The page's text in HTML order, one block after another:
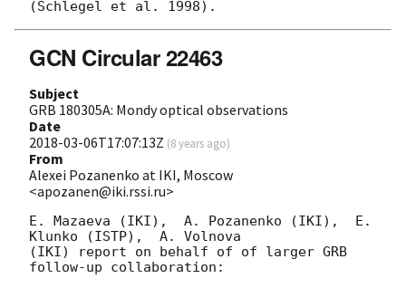
GCN Circular 22463
Subject
GRB 180305A: Mondy optical observations
Date
2018-03-06T17:07:13Z (8 years ago)
From
Alexei Pozanenko at IKI, Moscow
<apozanen@iki.rssi.ru>
E. Mazaeva (IKI),  A. Pozanenko (IKI),  E.
Klunko (ISTP),  A. Volnova
(IKI) report on behalf of of larger GRB
follow-up collaboration: